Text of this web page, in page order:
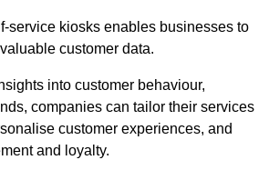
service kiosks enables businesses to
customer data.
into customer behaviour,
companies can tailor their services
customer experiences, and
and loyalty.